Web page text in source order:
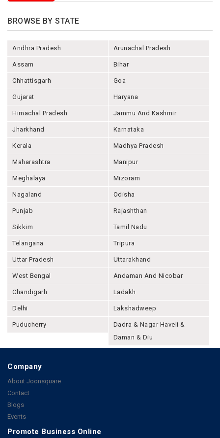
BROWSE BY STATE
Andhra Pradesh Arunachal Pradesh
Assam Bihar
Chhattisgarh Goa
Gujarat Haryana
Himachal Pradesh Jammu And Kashmir
Jharkhand Karnataka
Kerala Madhya Pradesh
Maharashtra Manipur
Meghalaya Mizoram
Nagaland Odisha
Punjab Rajashthan
Sikkim Tamil Nadu
Telangana Tripura
Uttar Pradesh Uttarakhand
West Bengal Andaman And Nicobar
Chandigarh Ladakh
Delhi Lakshadweep
Puducherry
Dadra & Nagar Haveli &
Daman & Diu
Company
About Joonsquare
Contact
Blogs
Events
Promote Business Online